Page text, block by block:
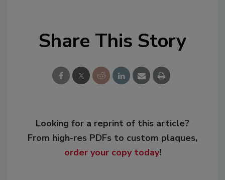
Share This Story
Looking for a reprint of this article?
From high-res PDFs to custom plaques,
order your copy today!